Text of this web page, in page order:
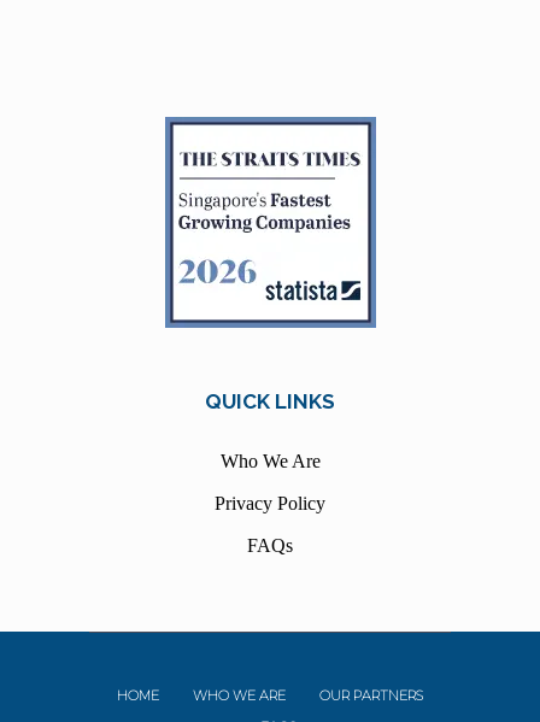
QUICK LINKS
Who We Are
Privacy Policy
FAQs
HOME WHO WE ARE
OUR PARTNERS